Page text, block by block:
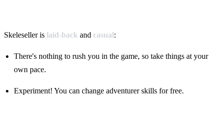
Skeleseller is laid-back and casual:
There's nothing to rush you in the game, so take things at your
own pace.
Experiment! You can change adventurer skills for free.